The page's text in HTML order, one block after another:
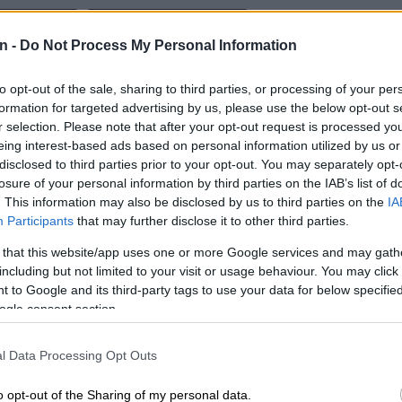
- Do Not Process My Personal Information
opt-out of the sale, sharing to third parties, or processing of your
for targeted advertising by us, please use the below opt-out
selection. Please note that after your opt-out request is processed
interest-based ads based on personal information utilized by us
to third parties prior to your opt-out. You may separately
of your personal information by third parties on the IAB’s list of
This information may also be disclosed by us to third parties on the
Participants that may further disclose it to other third parties.
that this website/app uses one or more Google services and may
but not limited to your visit or usage behaviour. You may
to Google and its third-party tags to use your data for below
consent section.
Data Processing Opt Outs
opt-out of the Sharing of my personal data.
has denied reports of an alleged dispute between the
president, John Hlophe, who is the parliamentary
and its chief whip, Mzwanele Manyi, with allegations
physical between the duo.
raised eyebrows after dedicating his entire State of
(Sona) debate reply in Parliament on Tuesday to
leader Jacob Zuma, including hailing him as the
ever”.
confronted Hlophe about his speech.
became heated between Manyi and Hlophe during the